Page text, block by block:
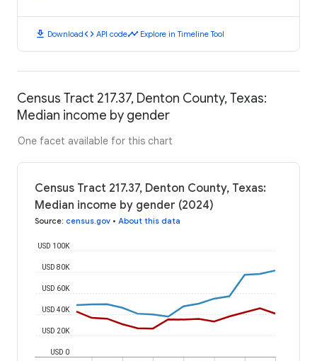
download Downloadcode API codetimeline Explore in Timeline Tool
Census Tract 217.37, Denton County, Texas:
Median income by gender
One facet available for this chart
Census Tract 217.37, Denton County, Texas:
Median income by gender (2024)
Source: census.gov • About this data
USD 0
USD 20K
USD 40K
USD 60K
USD 80K
USD 100K